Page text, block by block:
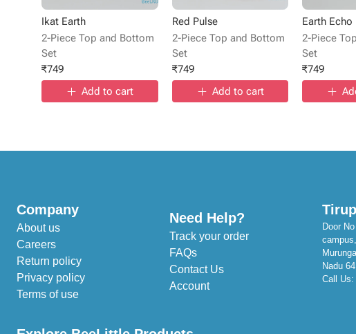
Ikat Earth
2-Piece Top and Bottom
Set
₹749
Add to cart
Red Pulse
2-Piece Top and Bottom
Set
₹749
Add to cart
Earth Echo
2-Piece
Set
₹749
Company
About us
Careers
Return policy
Privacy policy
Terms of use
Need Help?
Track your order
FAQs
Contact Us
Account
Door
Nadu
Call Us: